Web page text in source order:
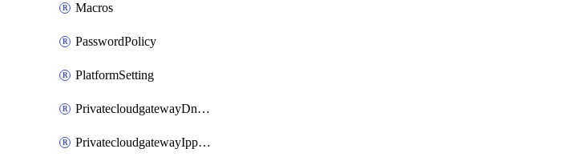
Macros
PasswordPolicy
PlatformSetting
PrivatecloudgatewayDnsMap
PrivatecloudgatewayIppool